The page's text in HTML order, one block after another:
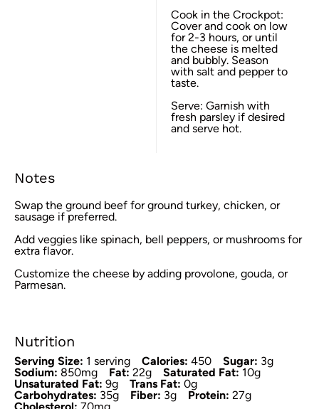
Cook in the Crockpot:
Cover and cook on low
for 2-3 hours, or until
the cheese is melted
and bubbly. Season
with salt and pepper to
taste.
Serve: Garnish with
fresh parsley if desired
and serve hot.
Notes
Swap the ground beef for ground turkey, chicken, or
sausage if preferred.
Add veggies like spinach, bell peppers, or mushrooms for
extra flavor.
Customize the cheese by adding provolone, gouda, or
Parmesan.
Nutrition
Serving Size: 1 serving Calories: 450 Sugar: 3g
Sodium: 850mg Fat: 22g Saturated Fat: 10g
Unsaturated Fat: 9g Trans Fat: 0g
Carbohydrates: 35g Fiber: 3g Protein: 27g